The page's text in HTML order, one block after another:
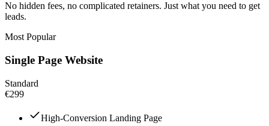
No hidden fees, no complicated retainers. Just what you need to get
leads.
Most Popular
Single Page Website
Standard
€299
High-Conversion Landing Page